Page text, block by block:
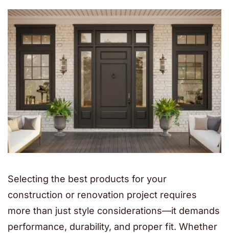
Selecting the best products for your
construction or renovation project requires
more than just style considerations—it demands
performance, durability, and proper fit. Whether